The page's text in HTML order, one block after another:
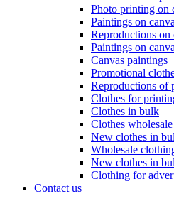
Photo printing on
Paintings on
Reproductions on
Paintings on
Canvas paintings
Promotional
Reproductions of
Clothes for
Clothes in bulk
Clothes wholesale
New clothes in
Wholesale
New clothes in
Clothing for
Contact us